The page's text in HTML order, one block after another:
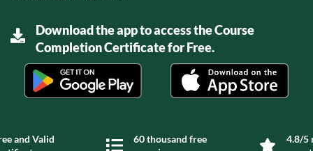
Download the app to access the Course
Completion Certificate for Free.
and Valid
60 thousand free
4.8/5